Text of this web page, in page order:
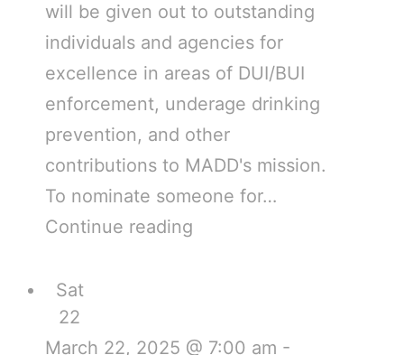
will be given out to outstanding
individuals and agencies for
excellence in areas of DUI/BUI
enforcement, underage drinking
prevention, and other
contributions to MADD's mission.
To nominate someone for…
Continue reading
Sat
22
March 22, 2025 @ 7:00 am -